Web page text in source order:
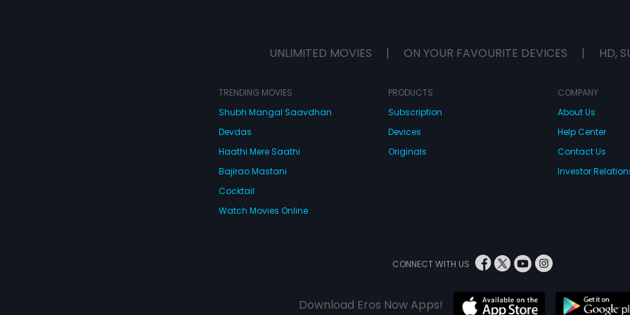
UNLIMITED MOVIES | ON YOUR FAVOURITE DEVICES | HD,
TRENDING MOVIES
Shubh Mangal Saavdhan
Devdas
Haathi Mere Saathi
Bajirao Mastani
Cocktail
Watch Movies Online
PRODUCTS
Subscription
Devices
Originals
COMPANY
About Us
Help Center
Contact Us
Investor
CONNECT WITH US
Download Eros Now Apps!